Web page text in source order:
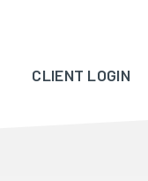
CLIENT LOGIN